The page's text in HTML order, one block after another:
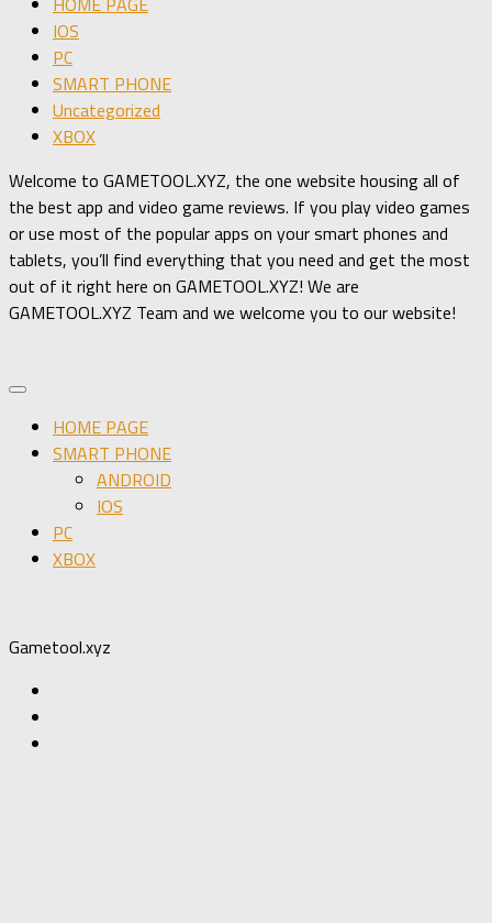
IOS
PC
SMART PHONE
Uncategorized
XBOX
Welcome to GAMETOOL.XYZ, the one website housing all of
the best app and video game reviews. If you play video games
or use most of the popular apps on your smart phones and
tablets, you’ll find everything that you need and get the most
out of it right here on GAMETOOL.XYZ! We are
GAMETOOL.XYZ Team and we welcome you to our website!
HOME PAGE
SMART PHONE
ANDROID
IOS
PC
XBOX
Gametool.xyz